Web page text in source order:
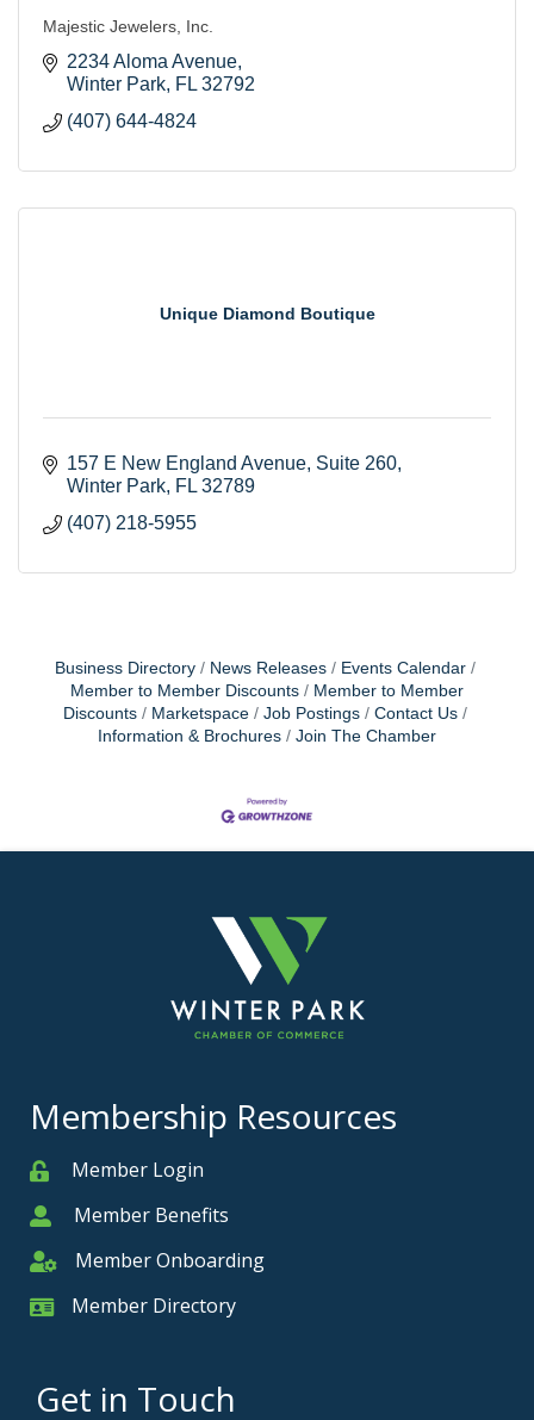
Majestic Jewelers, Inc.
2234 Aloma Avenue
Winter Park FL 32792
(407) 644-4824
Unique Diamond Boutique
157 E New England Avenue Suite 260
Winter Park FL 32789
(407) 218-5955
Business Directory News Releases
Events Calendar
Member to Member Discounts
Member to Member
Discounts
Marketspace Job Postings
Contact Us
Information & Brochures
Join The Chamber
Membership Resources
MemberMember Login
MemberMember Benefits
Member Onboarding
Member Onboarding
Member Card
Member Directory
Get in Touch